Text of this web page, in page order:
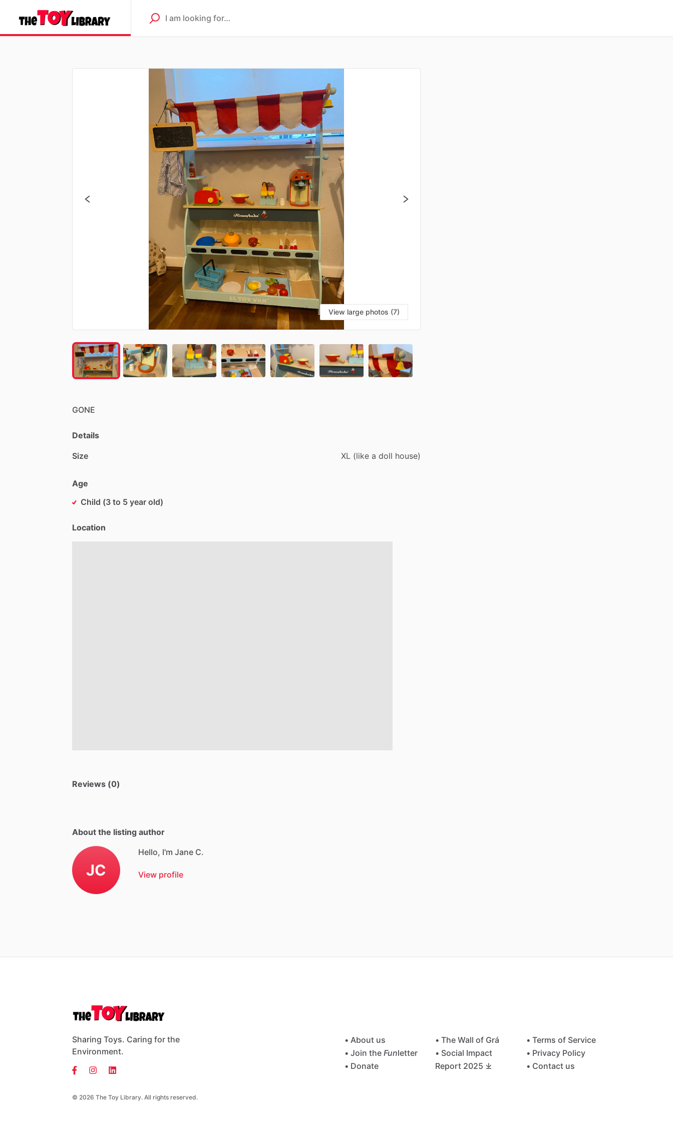
View large photos (7)
GONE
Details
Size XL (like a doll house)
Age
Child (3 to 5 year old)
Location
Reviews (0)
About the listing author
JC
Hello, I'm Jane C.
View profile
Sharing Toys. Caring for the
Environment.
© 2026 The Toy Library. All rights reserved.
• About us
• Join the Funletter
• Donate
• The Wall of Grá
• Social Impact
Report 2025 ⤓
• Terms of Service
• Privacy Policy
• Contact us